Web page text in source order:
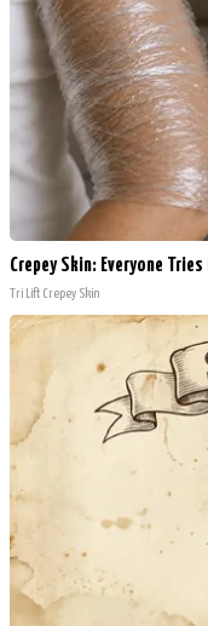
Crepey Skin: Everyone
Tri Lift Crepey Skin